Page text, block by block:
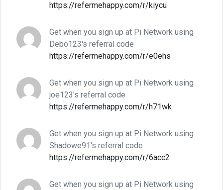
https://refermehappy.com/r/kiycu
Get when you sign up at Pi Network using
Debo123's referral code
https://refermehappy.com/r/e0ehs
Get when you sign up at Pi Network using
joe123's referral code
https://refermehappy.com/r/h71wk
Get when you sign up at Pi Network using
Shadowe91's referral code
https://refermehappy.com/r/6acc2
Get when you sign up at Pi Network using